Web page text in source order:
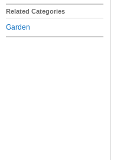
Related Categories
Garden